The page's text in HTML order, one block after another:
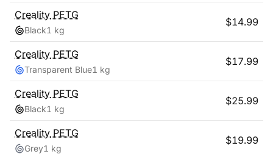
Creality PETG
Black1 kg
$14.99
Creality PETG
Transparent Blue1 kg
$17.99
Creality PETG
Black1 kg
$25.99
Creality PETG
Grey1 kg
$19.99